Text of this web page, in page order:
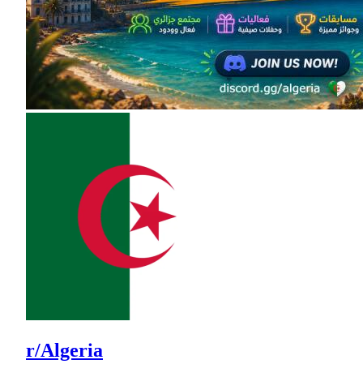
r/Algeria